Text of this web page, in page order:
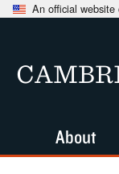
An official
About